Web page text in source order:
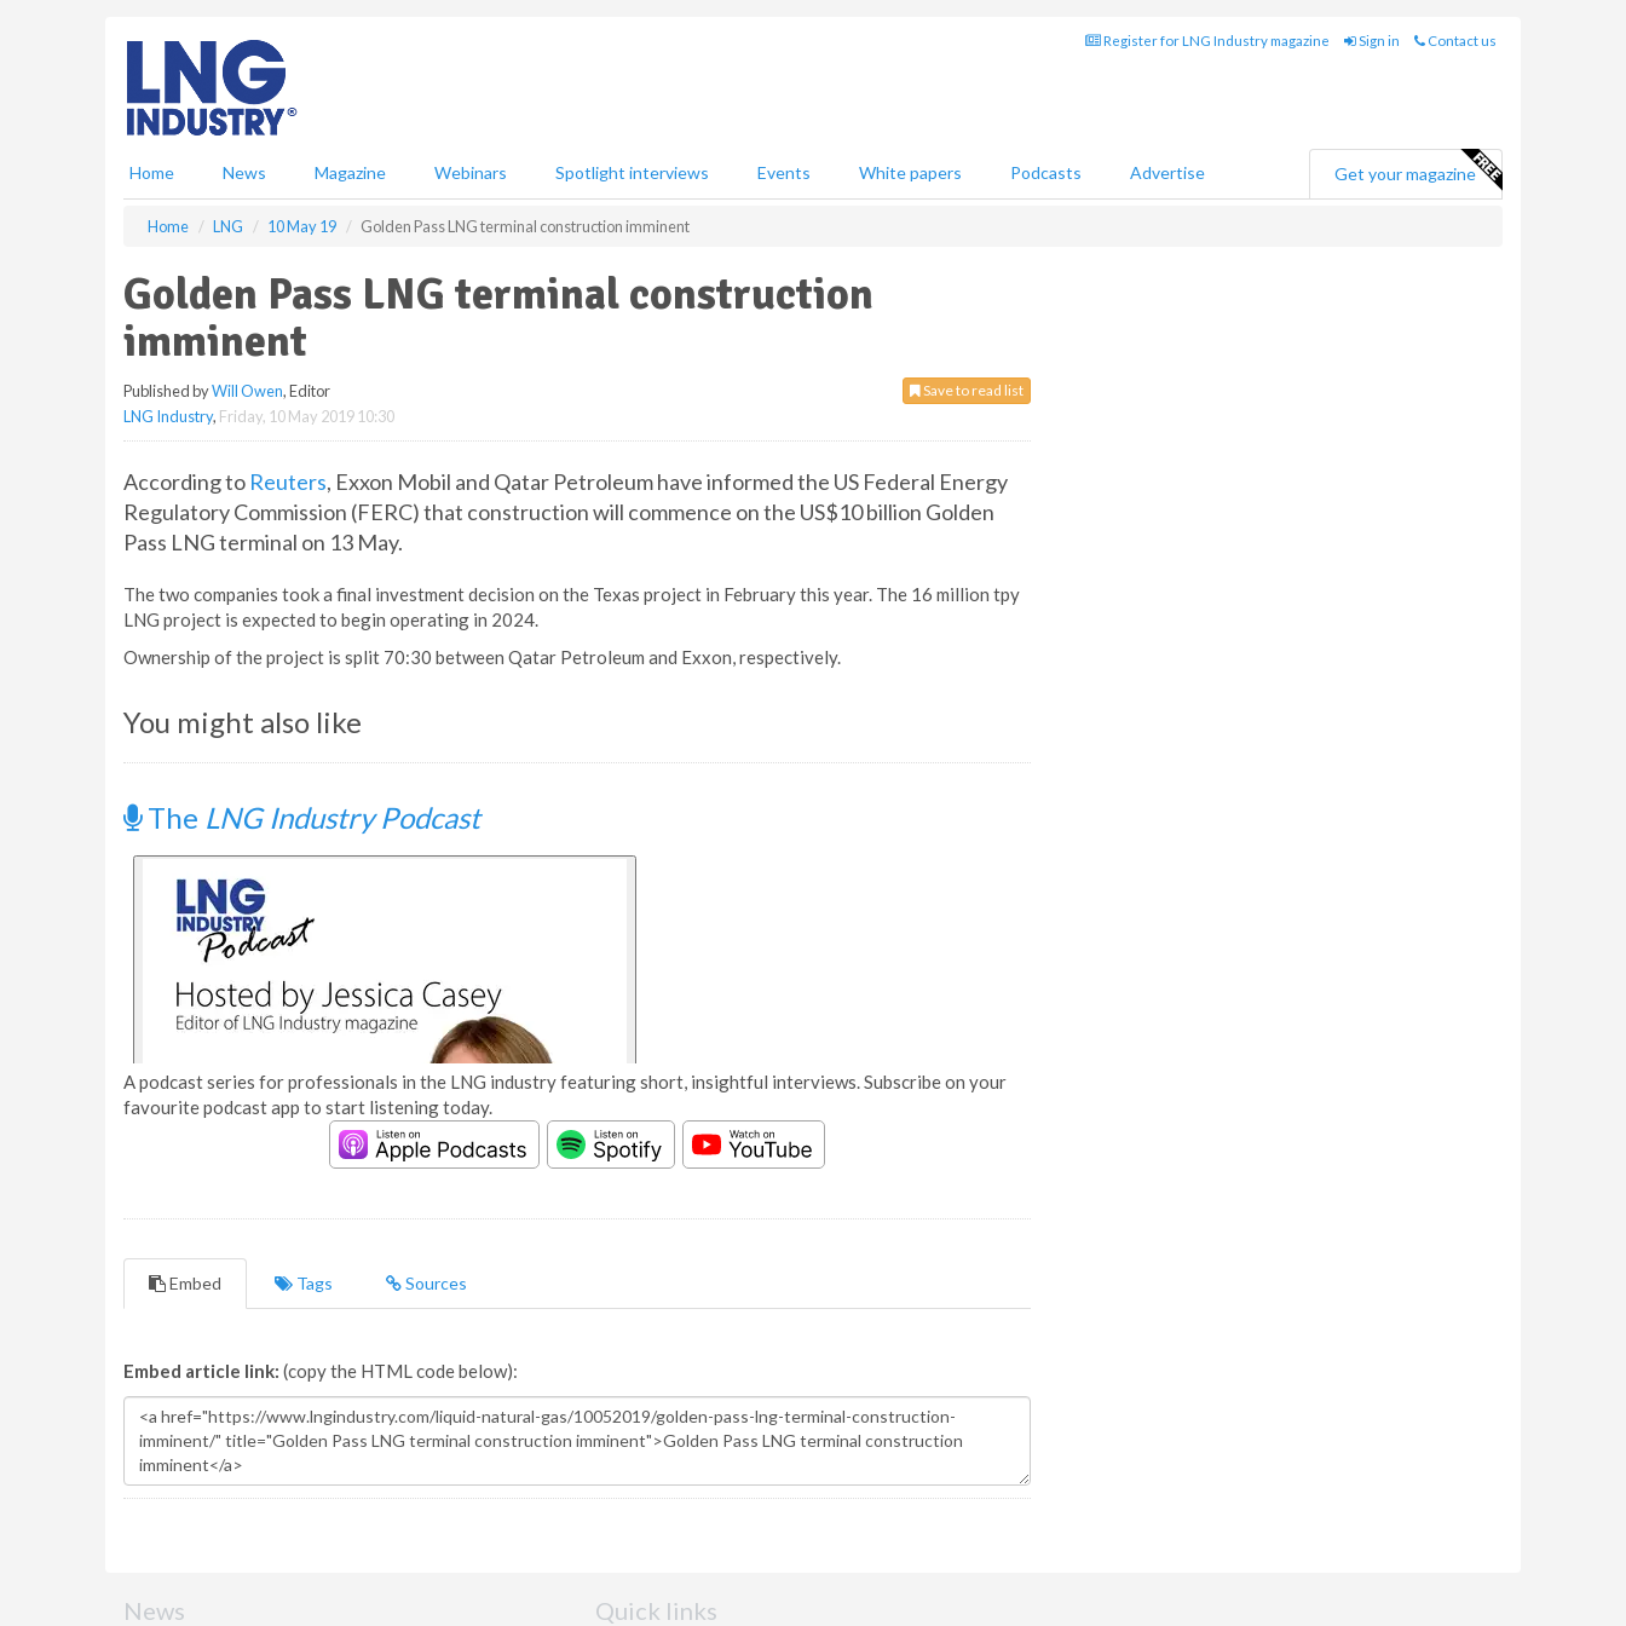
Register for LNG Industry magazine Sign in Contact us
Home News Magazine Webinars Spotlight interviews Events White papers Podcasts Advertise Get your magazine
Home LNG 10 May 19 Golden Pass LNG terminal construction imminent
Golden Pass LNG terminal construction
imminent
Save to read list
Published byWill Owen, Editor
LNG Industry, Friday, 10 May 2019 10:30
According to Reuters, Exxon Mobil and Qatar Petroleum have informed the US Federal Energy
Regulatory Commission (FERC) that construction will commence on the US$10 billion Golden
Pass LNG terminal on 13 May.
The two companies took a final investment decision on the Texas project in February this year. The 16 million tpy
LNG project is expected to begin operating in 2024.
Ownership of the project is split 70:30 between Qatar Petroleum and Exxon, respectively.
You might also like
The LNG Industry Podcast
A podcast series for professionals in the LNG industry featuring short, insightful interviews. Subscribe on your
favourite podcast app to start listening today.
Embed Tags Sources
Embed article link: (copy the HTML code below):
News Quick links